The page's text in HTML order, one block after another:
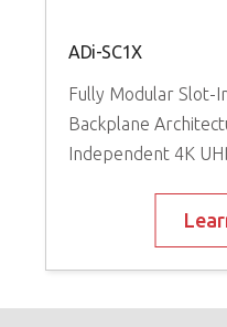
ADi-SC1X
Fully Modular Slot-
Backplane
Independent 4K